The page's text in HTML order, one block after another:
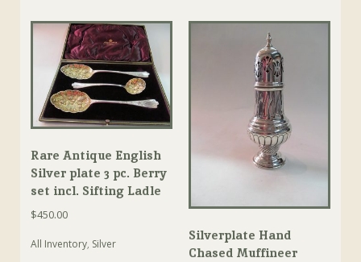
Rare Antique English
Silver plate 3 pc. Berry
set incl. Sifting Ladle
$450.00
All Inventory, Silver
Silverplate Hand
Chased Muffineer